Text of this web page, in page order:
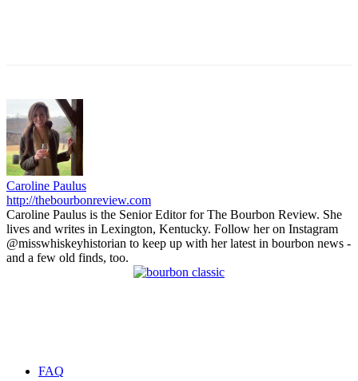
Caroline Paulus
http://thebourbonreview.com
Caroline Paulus is the Senior Editor for The Bourbon Review. She
lives and writes in Lexington, Kentucky. Follow her on Instagram
@misswhiskeyhistorian to keep up with her latest in bourbon news -
and a few old finds, too.
FAQ